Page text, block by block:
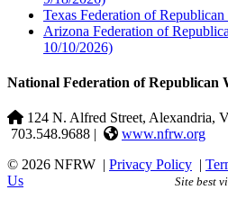
Texas Federation of Republican
Arizona Federation of
10/10/2026)
National Federation of Republican
124 N. Alfred Street, Alexandria,
703.548.9688 |
www.nfrw.org
© 2026 NFRW | Privacy Policy |
Us
Site best